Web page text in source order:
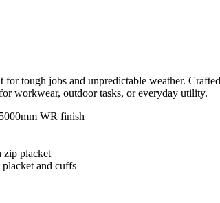
tough jobs and unpredictable weather.
workwear, outdoor tasks, or everyday utility.
WR finish
zip placket
and cuffs